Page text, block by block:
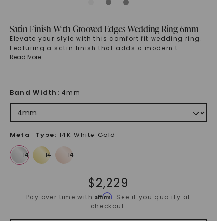
Satin Finish With Grooved Edges Wedding Ring 6mm
Elevate your style with this comfort fit wedding ring.
Featuring a satin finish that adds a modern t...
Read More
Band Width : 4mm
Metal Type: 14K White Gold
$2,229
Pay over time withAffirm. See if you qualify at
checkout.